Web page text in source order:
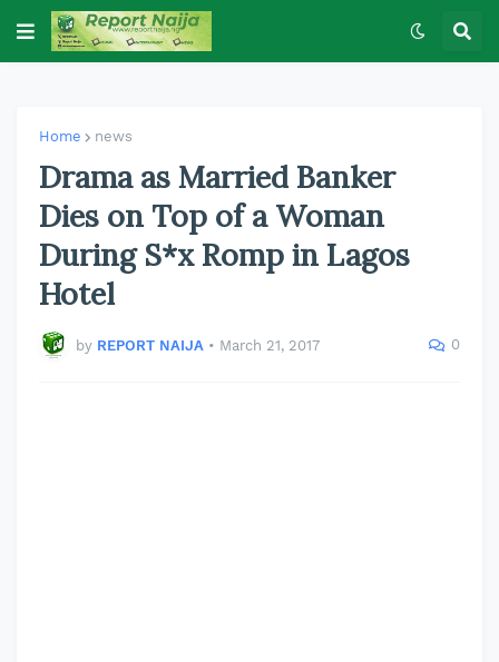
Home news
Drama as Married Banker
Dies on Top of a Woman
During S*x Romp in Lagos
Hotel
by REPORT NAIJA • March 21, 2017 0